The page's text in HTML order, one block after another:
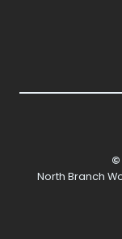
©
North Branch